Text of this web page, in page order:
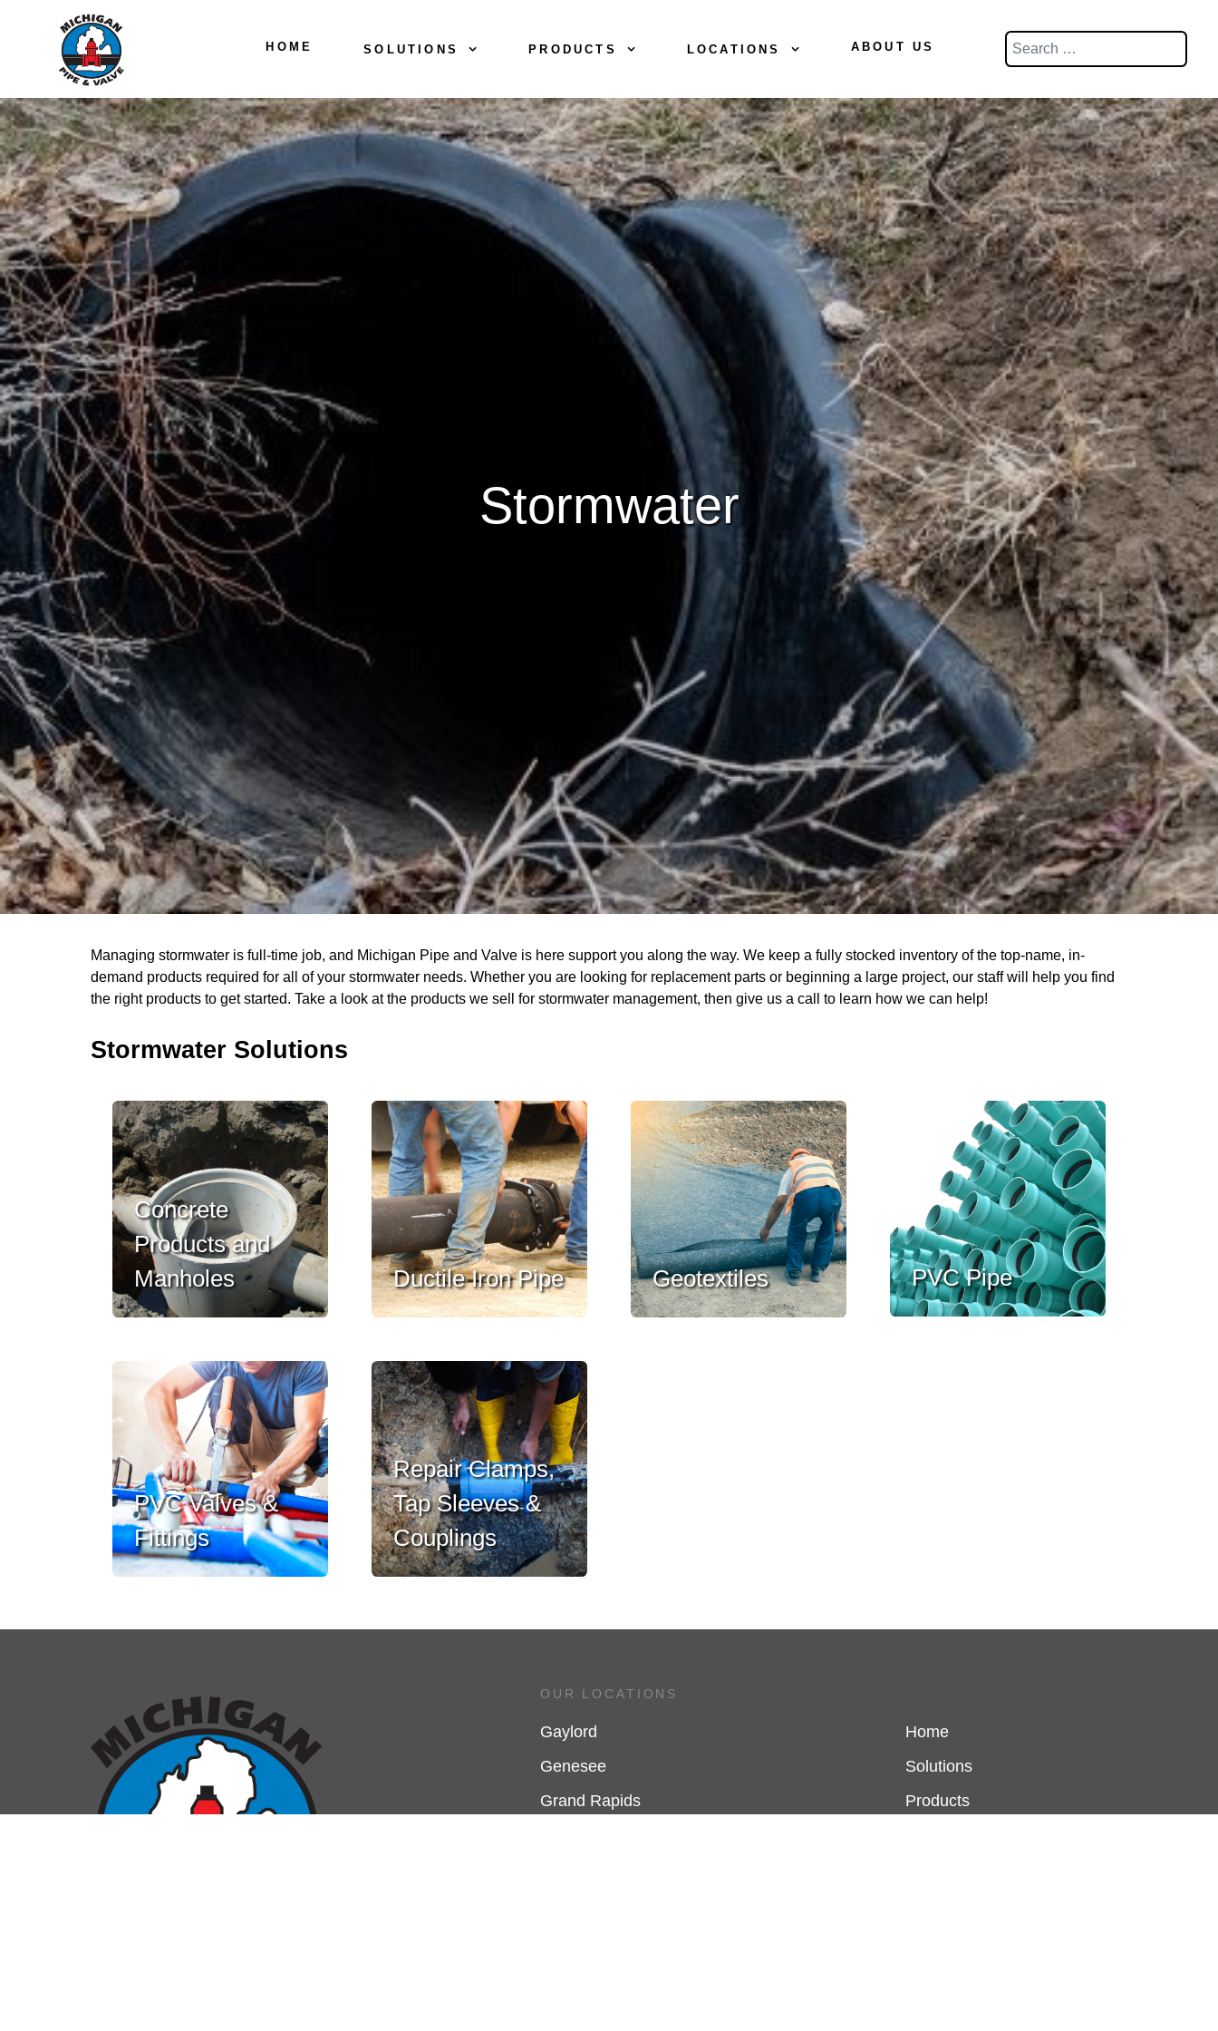
HOME SOLUTIONS PRODUCTS LOCATIONS ABOUT US Search
Stormwater
Managing stormwater is full-time job, and Michigan Pipe and Valve is here support you along the way. We keep a fully stocked inventory of the top-name, in-
demand products required for all of your stormwater needs. Whether you are looking for replacement parts or beginning a large project, our staff will help you find
the right products to get started. Take a look at the products we sell for stormwater management, then give us a call to learn how we can help!
Stormwater Solutions
Concrete
Products and
Manholes
PVC Valves &
Fittings
Ductile Iron Pipe
Repair Clamps,
Tap Sleeves &
Couplings
Geotextiles PVC Pipe
OUR LOCATIONS
Gaylord
Genesee
Grand Rapids
Home
Solutions
Products